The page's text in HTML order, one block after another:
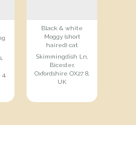
Black & white
Moggy (short
haired) cat
Skimmingdish Ln,
Bicester,
Oxfordshire OX27 8,
UK